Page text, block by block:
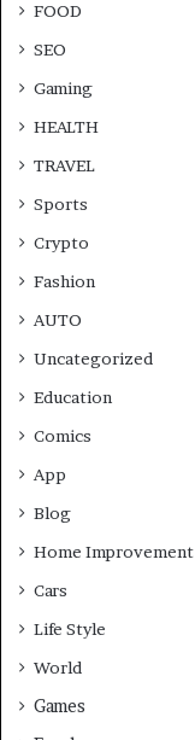
FOOD
SEO
Gaming
HEALTH
TRAVEL
Sports
Crypto
Fashion
AUTO
Uncategorized
Education
Comics
App
Blog
Home Improvement
Cars
Life Style
World
Games